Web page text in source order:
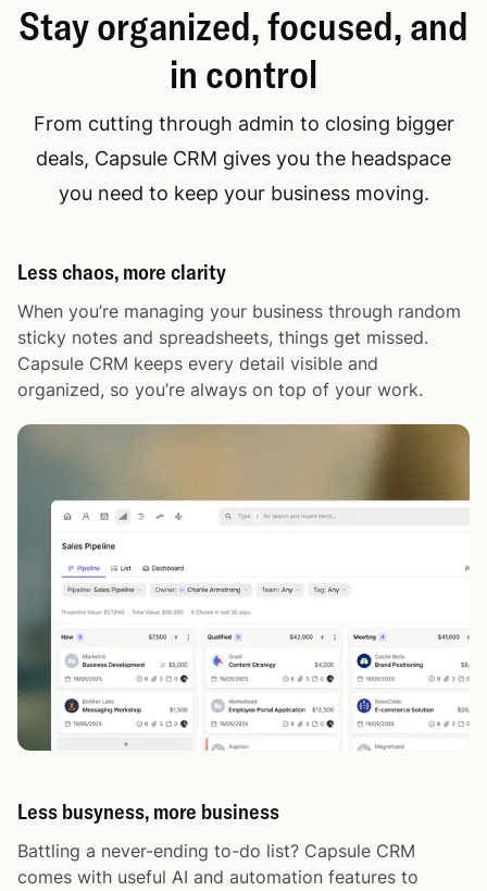
Stay organized, focused, and
in control
From cutting through admin to closing bigger
deals, Capsule CRM gives you the headspace
you need to keep your business moving.
Less chaos, more clarity
When you’re managing your business through random
sticky notes and spreadsheets, things get missed.
Capsule CRM keeps every detail visible and
organized, so you’re always on top of your work.
Less busyness, more business
Battling a never-ending to-do list? Capsule CRM
comes with useful AI and automation features to